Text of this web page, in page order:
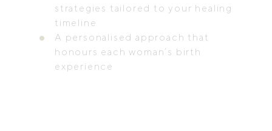
strategies tailored to your healing
timeline
A personalised approach that
honours each woman’s birth
experience